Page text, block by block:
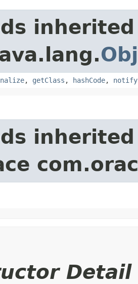
, getClass , hashCode, notify
Detail